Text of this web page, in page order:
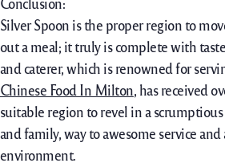
Silver Spoon is the proper region to
out a meal; it truly is complete with
and caterer, which is renowned for
Chinese Food In Milton, has received
suitable region to revel in a
and family, way to awesome service
environment.